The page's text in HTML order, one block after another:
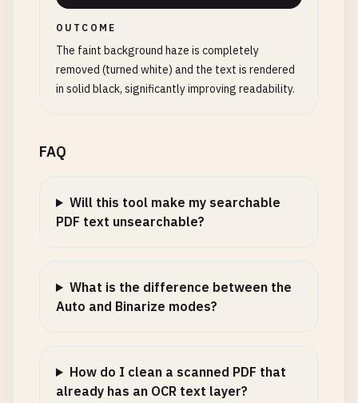
OUTCOME
The faint background haze is completely
removed (turned white) and the text is rendered
in solid black, significantly improving readability.
FAQ
Will this tool make my searchable
PDF text unsearchable?
What is the difference between the
Auto and Binarize modes?
How do I clean a scanned PDF that
already has an OCR text layer?